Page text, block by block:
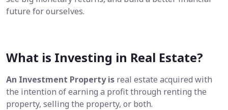
future for ourselves.
What is Investing in Real Estate?
An Investment Property is real estate acquired with
the intention of earning a profit through renting the
property, selling the property, or both.